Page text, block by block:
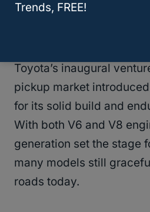
Toyota’s inaugural
pickup market
for its solid build and
With both V6 and V8
generation set the stage
many models still
roads today.
Trends, FREE!